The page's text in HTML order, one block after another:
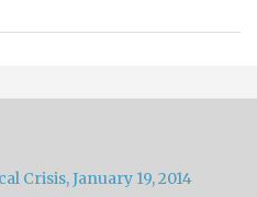
Crisis, January 19, 2014